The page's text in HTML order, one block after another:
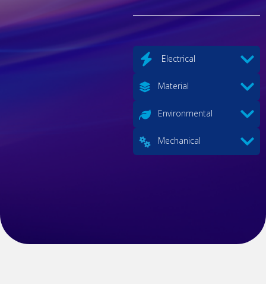
Electrical
Material
Environmental
Mechanical